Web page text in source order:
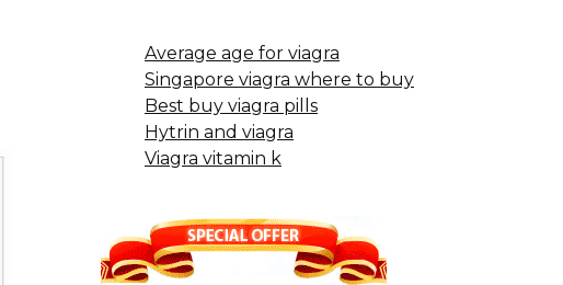
Average age for viagra
Singapore viagra where to buy
Best buy viagra pills
Hytrin and viagra
Viagra vitamin k